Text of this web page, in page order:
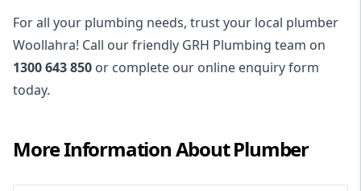
For all your plumbing needs, trust your local plumber
Woollahra! Call our friendly GRH Plumbing team on
1300 643 850 or complete our online enquiry form
today.
More Information AboutPlumber